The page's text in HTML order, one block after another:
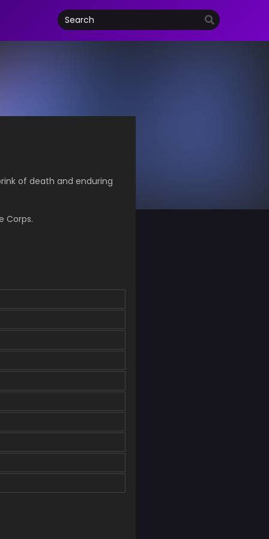
of death and enduring
Corps.